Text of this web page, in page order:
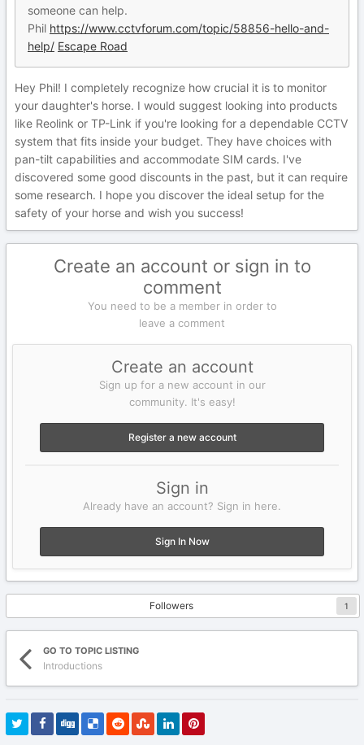
someone can help.
Phil https://www.cctvforum.com/topic/58856-hello-and-
help/ Escape Road
Hey Phil! I completely recognize how crucial it is to monitor
your daughter's horse. I would suggest looking into products
like Reolink or TP-Link if you're looking for a dependable CCTV
system that fits inside your budget. They have choices with
pan-tilt capabilities and accommodate SIM cards. I've
discovered some good discounts in the past, but it can require
some research. I hope you discover the ideal setup for the
safety of your horse and wish you success!
Create an account or sign in to
comment
You need to be a member in order to
leave a comment
Create an account
Sign up for a new account in our
community. It's easy!
Register a new account
Sign in
Already have an account? Sign in here.
Sign In Now
Followers 1
GO TO TOPIC LISTING
Introductions